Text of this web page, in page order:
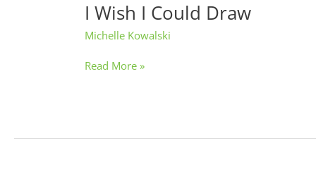
I Wish I Could Draw
Michelle Kowalski
I
Wish
I
Draw
Read More »